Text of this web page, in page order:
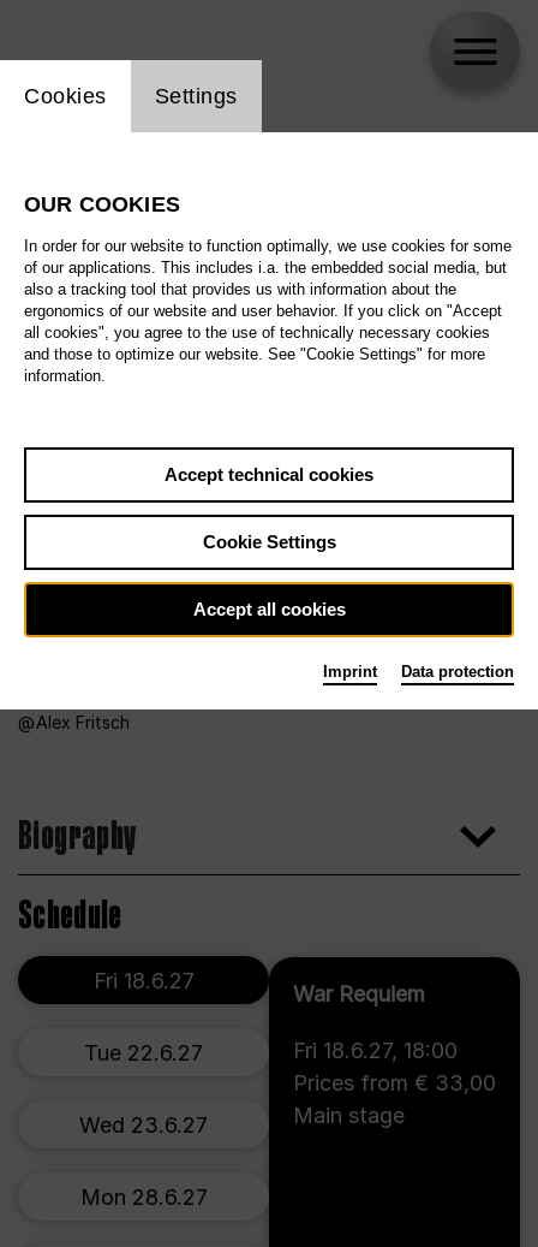
Alex Fritsch
Biography
Schedule
War Requiem
Fri 18.6.27, 18:00
Prices from € 33,00
Main stage
Fri 18.6.27
Tue 22.6.27
Wed 23.6.27
Mon 28.6.27
Website cookie setting
Cookies Settings
OUR COOKIES
In order for our website to function optimally, we use cookies for some
of our applications. This includes i.a. the embedded social media, but
also a tracking tool that provides us with information about the
ergonomics of our website and user behavior. If you click on "Accept
all cookies", you agree to the use of technically necessary cookies
and those to optimize our website. See "Cookie Settings" for more
information.
Accept technical cookies
Cookie Settings
Accept all cookies
Imprint Data protection